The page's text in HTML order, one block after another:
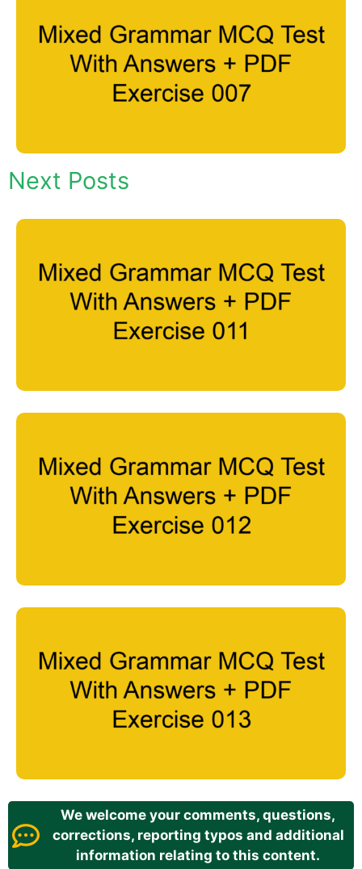
Next Posts
We welcome your comments, questions,
corrections, reporting typos and additional
information relating to this content.